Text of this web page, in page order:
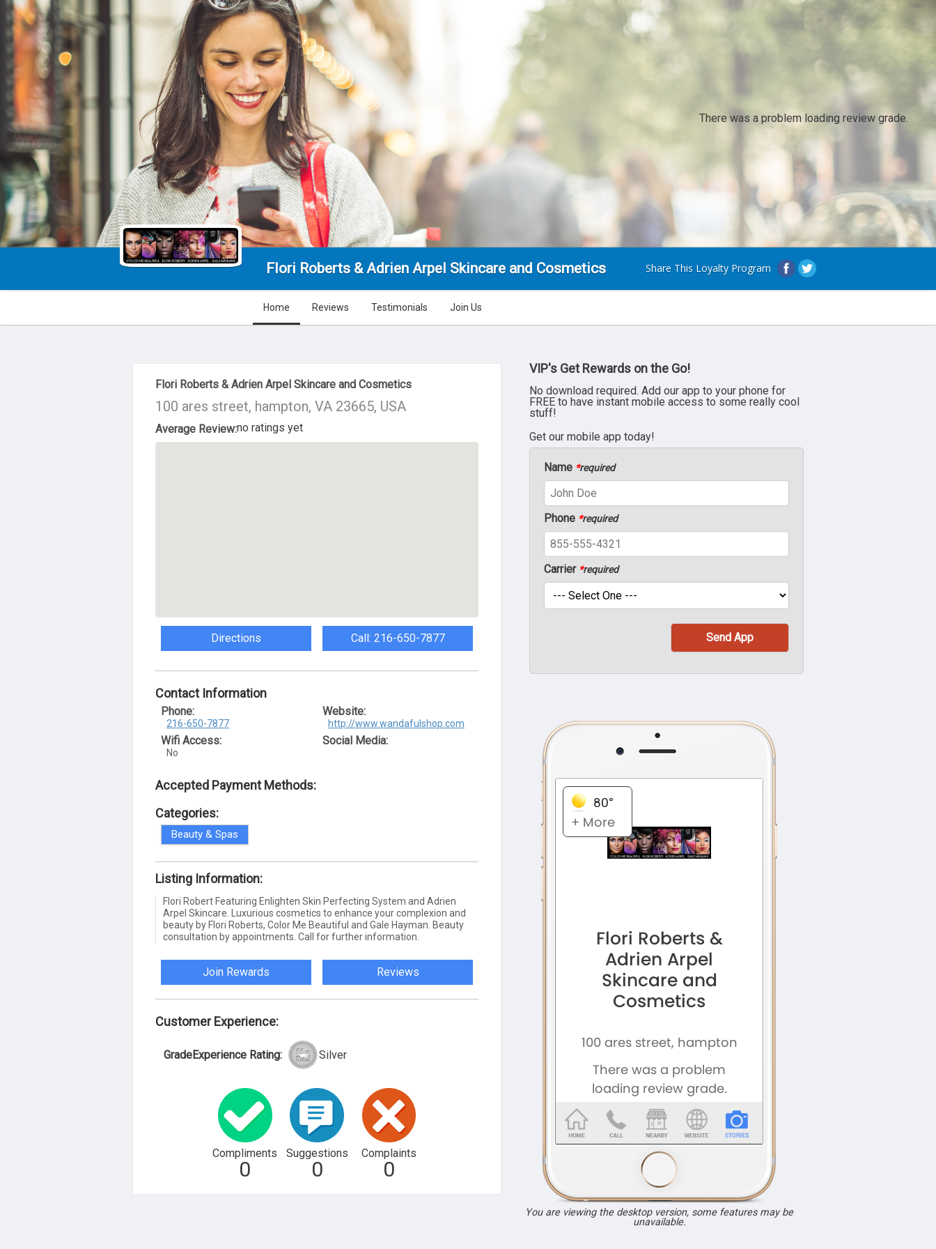
There was a problem loading review grade.
Flori Roberts & Adrien Arpel Skincare and Cosmetics Share This Loyalty Program
Home Reviews Testimonials Join Us
About Us
Flori Roberts & Adrien Arpel Skincare and Cosmetics
100 ares street, hampton, VA 23665, USA
Average Review:no ratings yet
Directions Call: 216-650-7877
Contact Information
Phone:
216-650-7877
Wifi Access:
No
Website:
http://www.wandafulshop.com
Social Media:
Accepted Payment Methods:
Categories:
Beauty & Spas
Listing Information:
Flori Robert Featuring Enlighten Skin Perfecting System and Adrien
Arpel Skincare. Luxurious cosmetics to enhance your complexion and
beauty by Flori Roberts, Color Me Beautiful and Gale Hayman. Beauty
consultation by appointments. Call for further information.
Join Rewards Reviews
Customer Experience:
GradeExperience Rating: Silver
Compliments
0
Suggestions
0
Complaints
0
VIP's Get Rewards on the Go!
No download required. Add our app to your phone for
FREE to have instant mobile access to some really cool
stuff!
Get our mobile app today!
Name *required
Phone *required
Carrier *required
You are viewing the desktop version, some features may be
unavailable.